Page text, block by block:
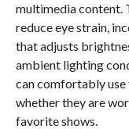
multimedia content.
reduce eye strain,
that adjusts
ambient lighting
can comfortably
whether they are
favorite shows.